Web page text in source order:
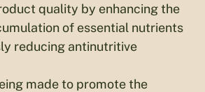
quality by enhancing the
of essential nutrients
reducing antinutritive
made to promote the